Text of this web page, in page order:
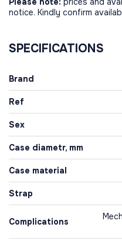
notice. Kindly confirm
SPECIFICATIONS
Brand
Ref
Sex
Case diametr, mm
Case material
Strap
Complications